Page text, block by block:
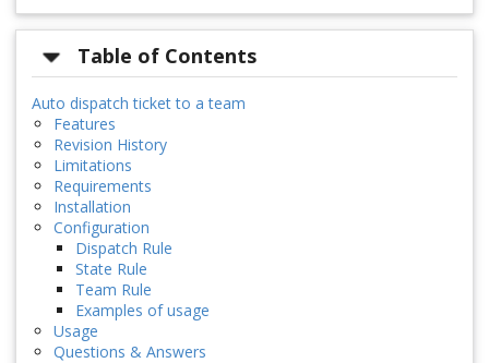
Table of Contents
Auto dispatch ticket to a team
Features
Revision History
Limitations
Requirements
Installation
Configuration
Dispatch Rule
State Rule
Team Rule
Examples of usage
Usage
Questions & Answers